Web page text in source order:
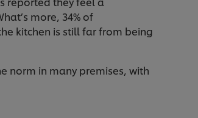
more, 34% of
kitchen is still far from being
norm in many premises, with